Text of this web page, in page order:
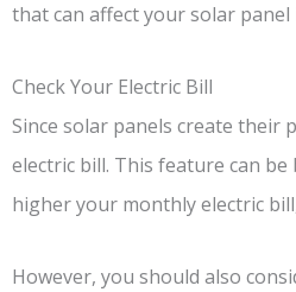
that can affect your solar
Check Your Electric Bill
Since solar panels create their
electric bill. This feature can
higher your monthly electric
However, you should also